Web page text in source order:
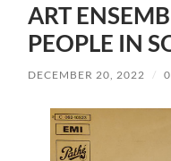
ART
PEOPLE IN
DECEMBER 20, 2022 /